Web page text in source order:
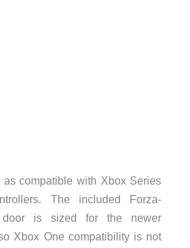
compatible with Xbox Series
The included Forza-
door is sized for the newer
Xbox One compatibility is not